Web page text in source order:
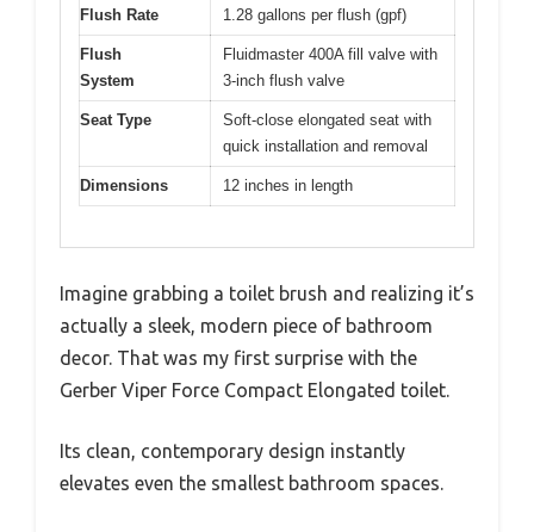
Flush Rate 1.28 gallons per flush (gpf)
Flush
System
Fluidmaster 400A fill valve with
3-inch flush valve
Seat Type
Soft-close elongated seat with
quick installation and removal
Dimensions 12 inches in length
Imagine grabbing a toilet brush and realizing it’s
actually a sleek, modern piece of bathroom
decor. That was my first surprise with the
Gerber Viper Force Compact Elongated toilet.
Its clean, contemporary design instantly
elevates even the smallest bathroom spaces.